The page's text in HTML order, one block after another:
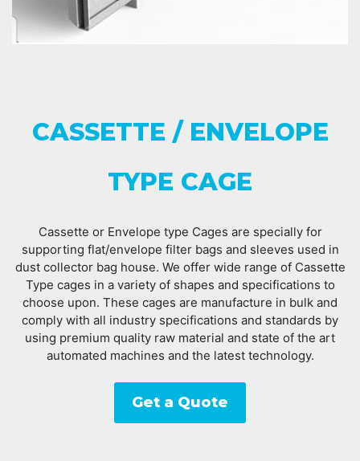
CASSETTE / ENVELOPE
TYPE CAGE
Cassette or Envelope type Cages are specially for
supporting flat/envelope filter bags and sleeves used in
dust collector bag house. We offer wide range of Cassette
Type cages in a variety of shapes and specifications to
choose upon. These cages are manufacture in bulk and
comply with all industry specifications and standards by
using premium quality raw material and state of the art
automated machines and the latest technology.
Get a Quote